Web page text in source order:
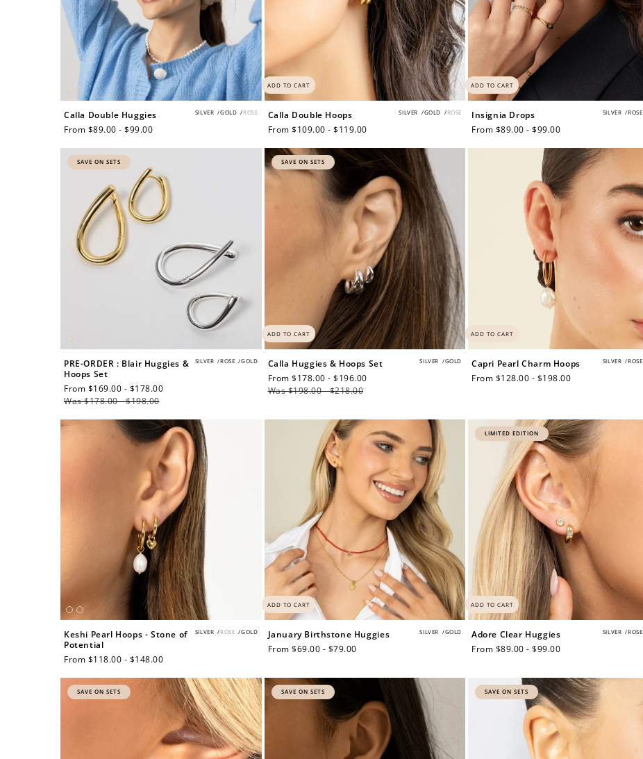
ADD TO CART
SILVER /GOLD /ROSE
Calla Double Huggies
Regular
From $89.00 - $99.00
ADD TO CART
SILVER /GOLD /ROSE
Calla Double Hoops
Regular
From $109.00 - $119.00
SILVER /ROSE
Insignia Drops
Regular
From $89.00 - $99.00
SAVE ON SETS
ADD TO CART
SILVER /ROSE /GOLD
PRE-ORDER : Blair Huggies &
Hoops Set
Sale
price
From $169.00 - $178.00
Was $178.00 - $198.00
SAVE ON SETS
ADD TO CART
SILVER /GOLD
Calla Huggies & Hoops Set
Sale
price
From $178.00 - $196.00
Was $198.00 - $218.00
SILVER /ROSE
Capri Pearl Charm Hoops
Regular
From $128.00 - $198.00
ADD TO CART
SILVER /ROSE /GOLD
Keshi Pearl Hoops - Stone of
Potential
Regular
From $118.00 - $148.00
ADD TO CART
SILVER /GOLD
January Birthstone Huggies
Regular
From $69.00 - $79.00
LIMITED EDITION
SILVER /ROSE
Adore Clear Huggies
Regular
From $89.00 - $99.00
SAVE ON SETS SAVE ON SETS SAVE ON SETS
Redeeming your points is easy! Just click Redeem my points, and
select an eligible reward.
$10 OFF $15 OFF
300 POINTS
$60 off $150 off
3000 points
Redeem my points